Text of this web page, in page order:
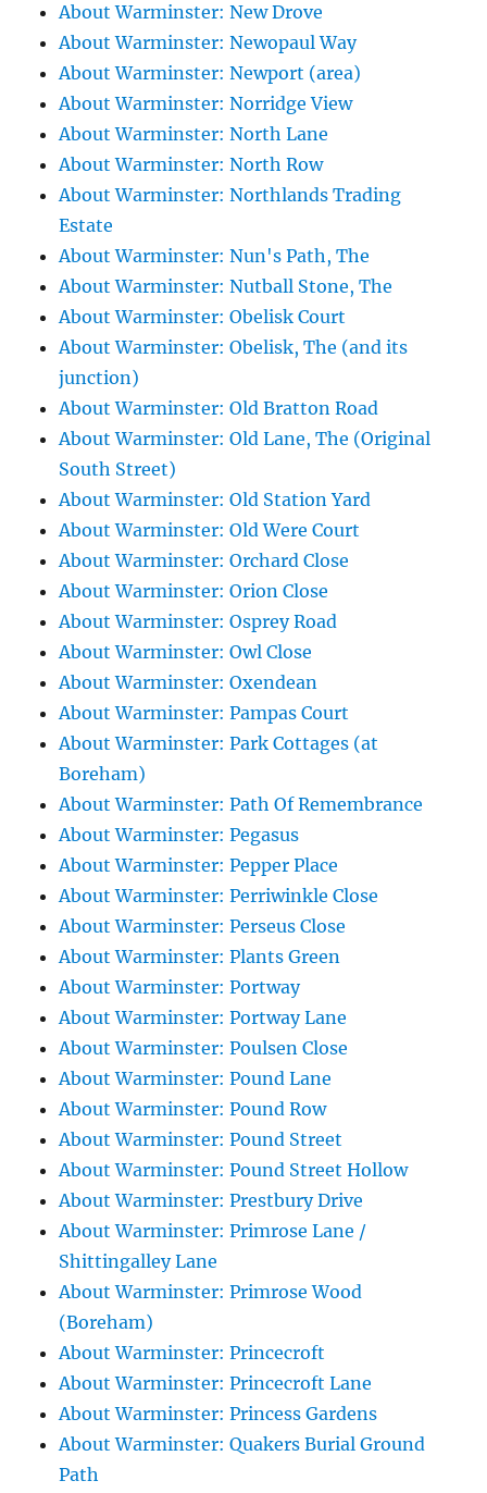
About Warminster: New Drove
About Warminster: Newopaul Way
About Warminster: Newport (area)
About Warminster: Norridge View
About Warminster: North Lane
About Warminster: North Row
About Warminster: Northlands Trading
Estate
About Warminster: Nun's Path, The
About Warminster: Nutball Stone, The
About Warminster: Obelisk Court
About Warminster: Obelisk, The (and its
junction)
About Warminster: Old Bratton Road
About Warminster: Old Lane, The (Original
South Street)
About Warminster: Old Station Yard
About Warminster: Old Were Court
About Warminster: Orchard Close
About Warminster: Orion Close
About Warminster: Osprey Road
About Warminster: Owl Close
About Warminster: Oxendean
About Warminster: Pampas Court
About Warminster: Park Cottages (at
Boreham)
About Warminster: Path Of Remembrance
About Warminster: Pegasus
About Warminster: Pepper Place
About Warminster: Perriwinkle Close
About Warminster: Perseus Close
About Warminster: Plants Green
About Warminster: Portway
About Warminster: Portway Lane
About Warminster: Poulsen Close
About Warminster: Pound Lane
About Warminster: Pound Row
About Warminster: Pound Street
About Warminster: Pound Street Hollow
About Warminster: Prestbury Drive
About Warminster: Primrose Lane /
Shittingalley Lane
About Warminster: Primrose Wood
(Boreham)
About Warminster: Princecroft
About Warminster: Princecroft Lane
About Warminster: Princess Gardens
About Warminster: Quakers Burial Ground
Path